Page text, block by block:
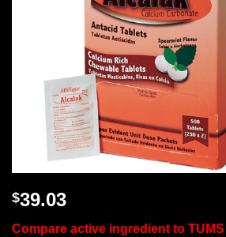
$39.03
Compare active ingredient to TUMS